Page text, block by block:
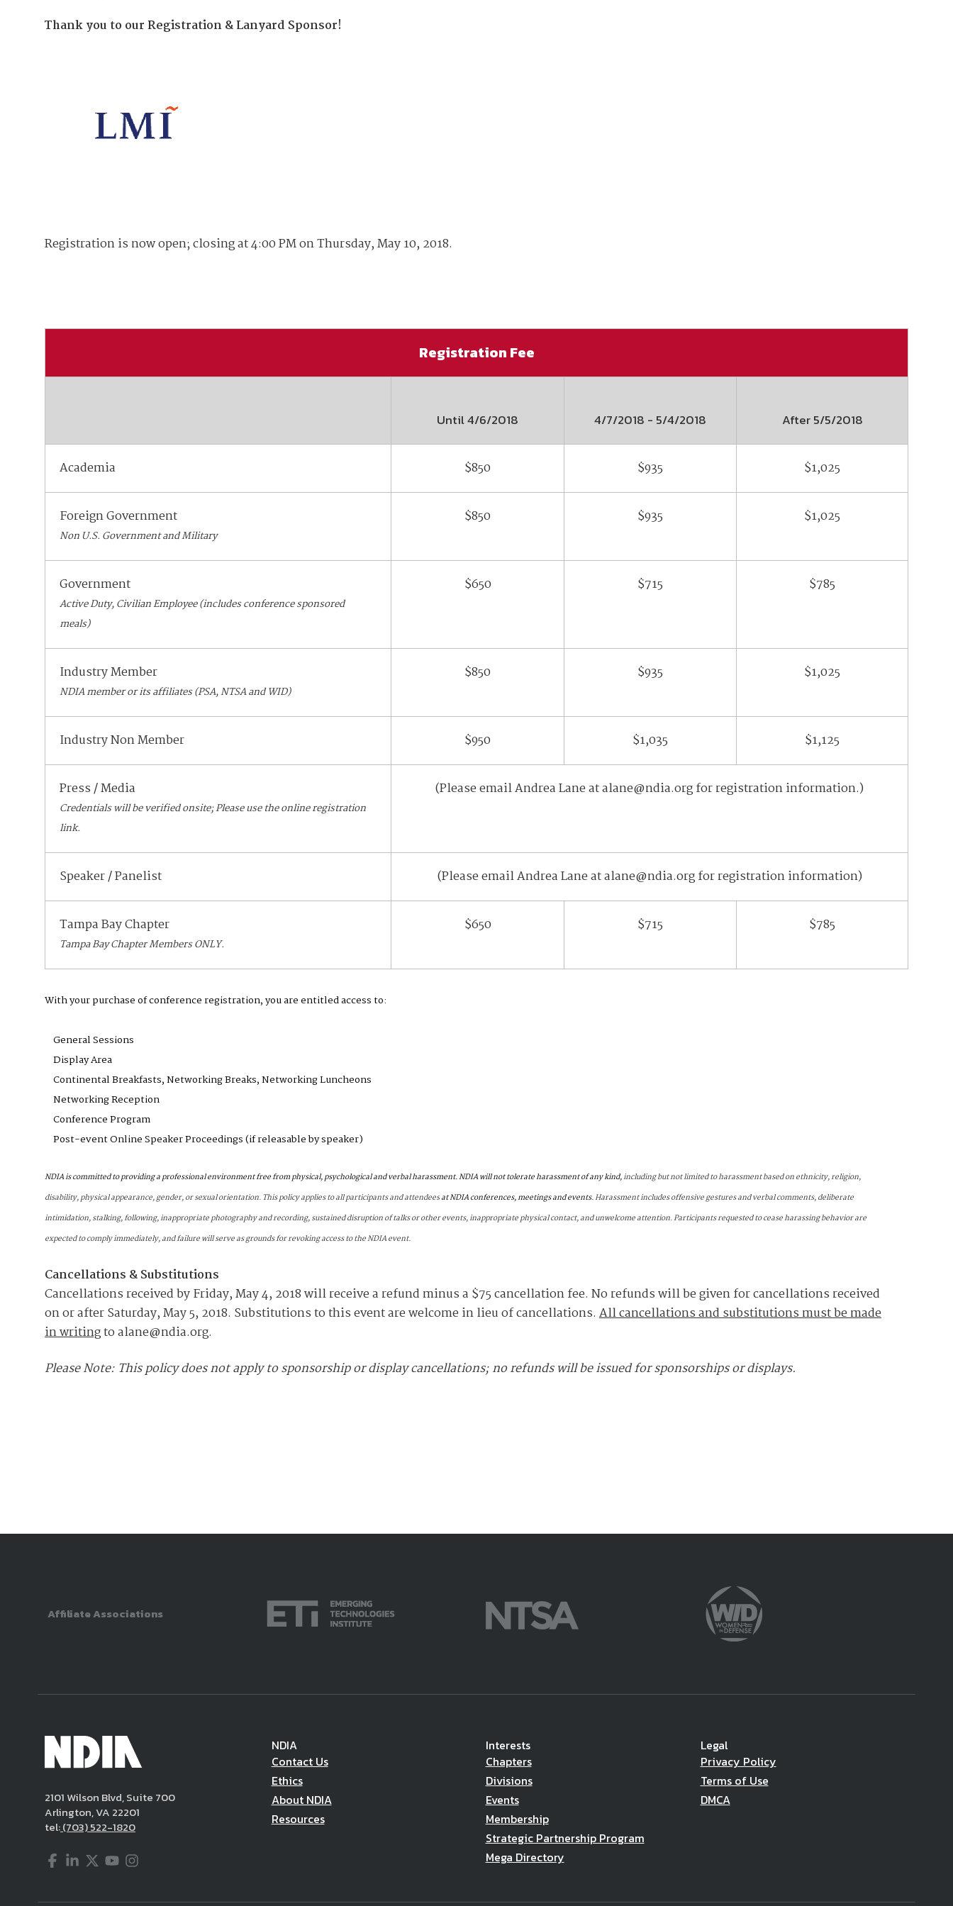
Media Guidelines
Publications
Mega Directory
NDIA’s Accelerate Alliance is built to connect member organizations with trusted
Thank you to our Registration & Lanyard Sponsor!
Registration is now open; closing at 4:00 PM on Thursday, May 10, 2018.
Registration Fee
Until4/6/2018 4/7/2018 - 5/4/2018 After5/5/2018
Academia $850 $935 $1,025
Foreign Government
Non U.S. Government and Military
$850 $935 $1,025
Government
Active Duty, Civilian Employee (includes conference sponsored
meals)
$650 $715 $785
Industry Member
NDIA member or its affiliates (PSA, NTSA and WID)
$850 $935 $1,025
Industry Non Member $950 $1,035 $1,125
Press / Media
Credentials will be verified onsite; Please use the online registration
link.
(Please email Andrea Lane at alane@ndia.org for registration information.)
Speaker / Panelist (Please email Andrea Lane at alane@ndia.org for registration information)
Tampa Bay Chapter
Tampa Bay Chapter Members ONLY.
$650 $715 $785
With your purchase of conference registration, you are entitled access to:
General Sessions
Display Area
Continental Breakfasts, Networking Breaks, Networking Luncheons
Networking Reception
Conference Program
Post-event Online Speaker Proceedings (if releasable by speaker)
NDIA is committed to providing a professional environment free from physical, psychological and verbal harassment. NDIA will not tolerate harassment of any kind,including but not limited to harassment based on ethnicity, religion,
disability, physical appearance, gender, or sexual orientation. This policy applies to all participants and attendeesat NDIA conferences, meetings and events.Harassment includes offensive gestures and verbal comments, deliberate
intimidation, stalking, following, inappropriate photography and recording, sustained disruption of talks or other events, inappropriate physical contact, and unwelcome attention. Participants requested to cease harassing behavior are
expected to comply immediately, and failure will serve as grounds for revoking access to the NDIA event.
Cancellations & Substitutions
Cancellations received by Friday, May 4, 2018 will receive a refund minus a $75 cancellation fee. No refunds will be given for cancellations received
on or after Saturday, May 5, 2018. Substitutions to this event are welcome in lieu of cancellations. All cancellations and substitutions must be made
in writingto alane@ndia.org.
Please Note: This policy does not apply to sponsorship or display cancellations; no refunds will be issued for sponsorships or displays.
Affiliate Associations
2101 Wilson Blvd, Suite 700
Arlington, VA 22201
tel:(703) 522-1820
Facebook
LinkedIn
Twitter
YouTube
Instagram
NDIA
Contact Us
Ethics
About NDIA
Resources
Interests
Chapters
Divisions
Events
Membership
Strategic Partnership Program
Mega Directory
Legal
Privacy Policy
Terms of Use
DMCA